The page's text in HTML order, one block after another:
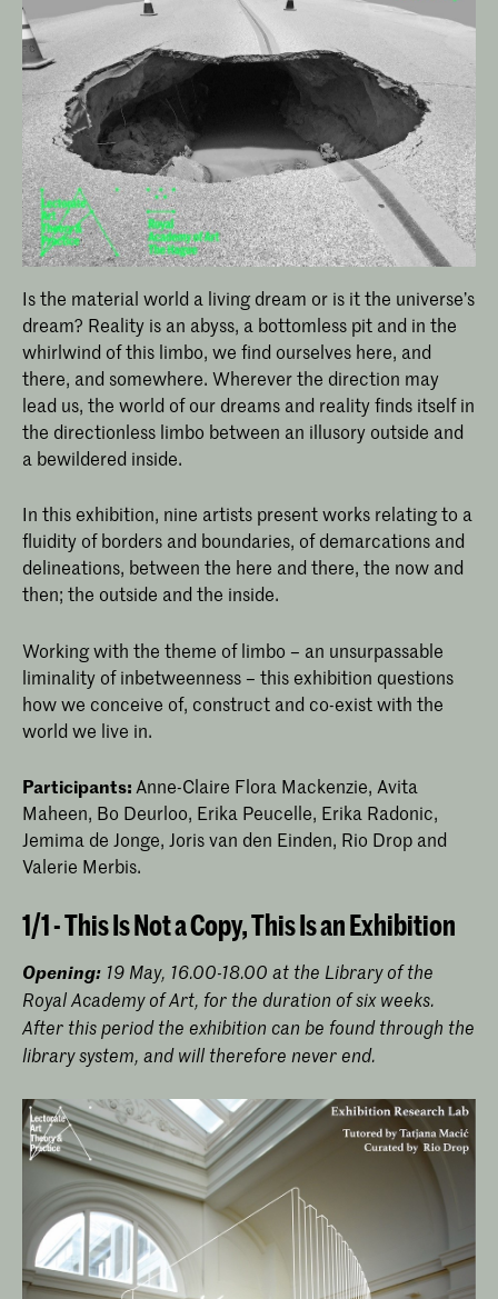
Is the material world a living dream or is it the universe’s
dream? Reality is an abyss, a bottomless pit and in the
whirlwind of this limbo, we find ourselves here, and
there, and somewhere. Wherever the direction may
lead us, the world of our dreams and reality finds itself in
the directionless limbo between an illusory outside and
a bewildered inside.
In this exhibition, nine artists present works relating to a
fluidity of borders and boundaries, of demarcations and
delineations, between the here and there, the now and
then; the outside and the inside.
Working with the theme of limbo – an unsurpassable
liminality of inbetweenness – this exhibition questions
how we conceive of, construct and co-exist with the
world we live in.
Participants: Anne-Claire Flora Mackenzie, Avita
Maheen, Bo Deurloo, Erika Peucelle, Erika Radonic,
Jemima de Jonge, Joris van den Einden, Rio Drop and
Valerie Merbis.
1/1 - This Is Not a Copy, This Is an Exhibition
Opening: 19 May, 16.00-18.00 at the Library of the
Royal Academy of Art, for the duration of six weeks.
After this period the exhibition can be found through the
library system, and will therefore never end.